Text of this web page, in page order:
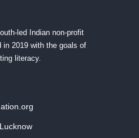
led Indian non-profit
in 2019 with the goals of
literacy.